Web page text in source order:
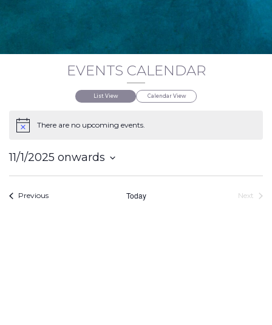
Bay
Investment
Chat
Us
EVENTS CALENDAR
List View Calendar View
There are no upcoming events.
11/1/2025 onwards
PreviousEvents Today
Next